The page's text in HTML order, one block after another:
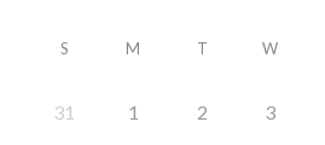
S M T W
31 1 2 3